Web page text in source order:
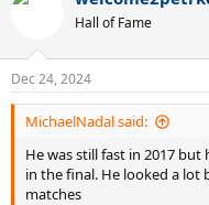
s
:
Hall of Fame
Dec 24, 2024
MichaelNadal said:
He was still fast in 2017
in the final. He looked a lot
matches